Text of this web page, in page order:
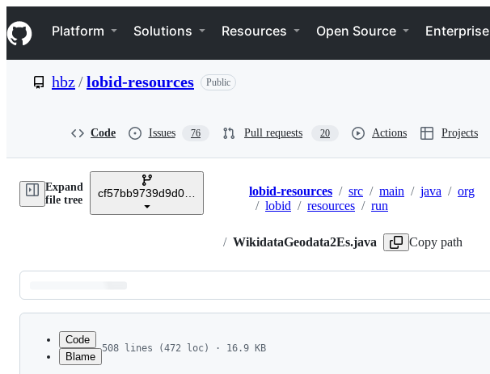
k
i
p
e
Navigation Menu
Platform Solutions Resources Open Source Enterprise
hbz/lobid-resources Public
Code Issues 76 Pull requests 20 Actions Projects
Expand
file tree
cf57bb9739d9d0bafca9a9119667a1579a57f57f
Breadcrumbs
lobid-resources / src / main / java / org
/ lobid / resources / run
/ WikidataGeodata2Es.java Copy path
Latest
commit
Code
Blame
508 lines (472 loc) · 16.9 KB
1
/* Copyright 2015-2018 hbz. Licensed under the EPL 2.0 */